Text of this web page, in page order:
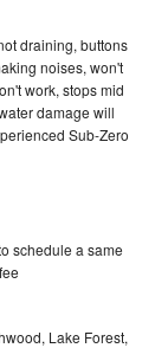
draining, buttons
noises, won't
work, stops mid
damage will
Sub-Zero
schedule a same
Lake Forest,